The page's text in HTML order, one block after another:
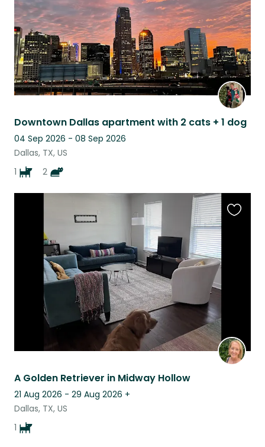
Downtown Dallas apartment with 2 cats + 1 dog
04 Sep 2026 - 08 Sep 2026
Dallas, TX, US
1
2
A Golden Retriever in Midway Hollow
21 Aug 2026 - 29 Aug 2026 +
Dallas, TX, US
1